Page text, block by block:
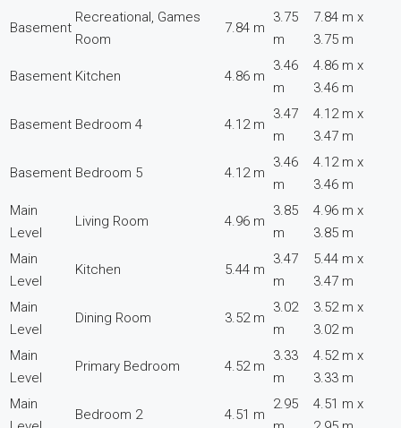
Basement
Recreational, Games
Room
7.84 m
3.75
m
7.84 m x
3.75 m
Basement Kitchen 4.86 m
3.46
m
4.86 m x
3.46 m
Basement Bedroom 4 4.12 m
3.47
m
4.12 m x
3.47 m
Basement Bedroom 5 4.12 m
3.46
m
4.12 m x
3.46 m
Main
Level
Living Room 4.96 m
3.85
m
4.96 m x
3.85 m
Main
Level
Kitchen 5.44 m
3.47
m
5.44 m x
3.47 m
Main
Level
Dining Room 3.52 m
3.02
m
3.52 m x
3.02 m
Main
Level
Primary Bedroom 4.52 m
3.33
m
4.52 m x
3.33 m
Main
Bedroom 2 4.51 m
2.95
4.51 m x